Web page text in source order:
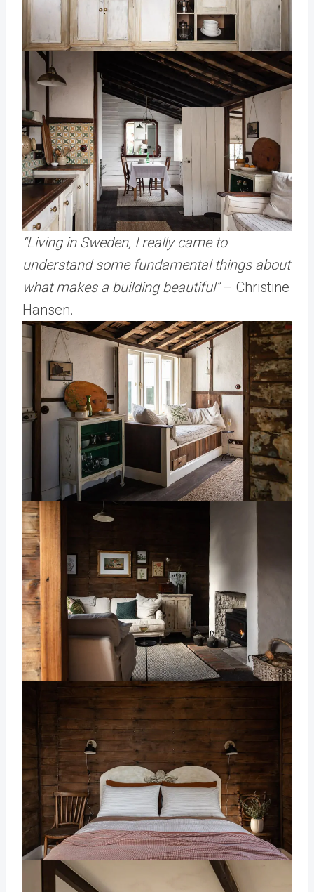
“Living in Sweden, I really came to
understand some fundamental things about
what makes a building beautiful”– Christine
Hansen.